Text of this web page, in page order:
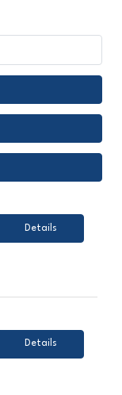
Details
Details